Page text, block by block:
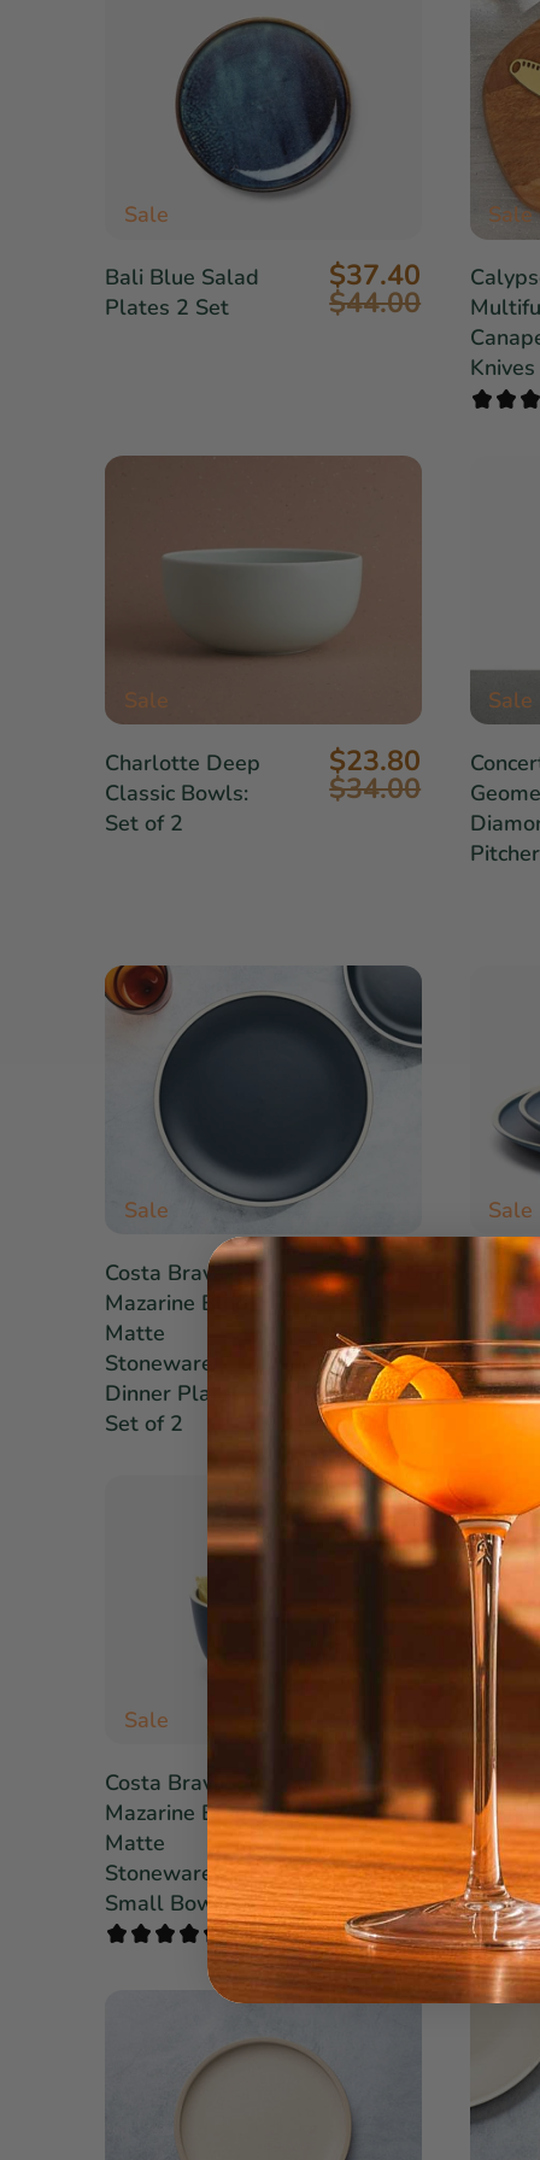
Sale
Bali Blue Salad
Plates 2 Set
$37.40
$44.00
Sale
Sale
Charlotte Deep
Classic Bowls:
Set of 2
$23.80
$34.00
Sale
Pitcher
Sale
Costa Brava
Mazarine Blue
Matte
Stoneware
Dinner Plates:
Set of 2
$26.60
$38.00
Sale
Matte
Sale
Costa Brava
Mazarine Blue
Matte
Stoneware
Small Bowl Set
$15.40
$22.00
1 review
Costa
Pasta
Set of